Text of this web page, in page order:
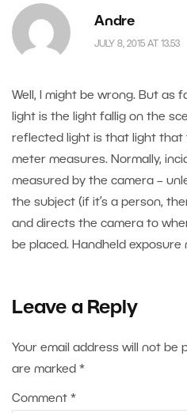
Andre
JULY 8, 2015 AT 13.53
Well, I might be wrong. But as
light is the light fallig on the
reflected light is that light that
meter measures. Normally,
measured by the camera –
the subject (if it’s a person,
and directs the camera to
be placed. Handheld
Leave a Reply
Your email address will not be
are marked *
Comment *